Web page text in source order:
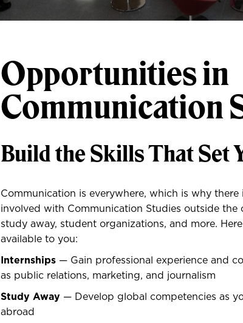
Opportunities in
Communication
Build the Skills That Set
Communication is everywhere, which is why
involved with Communication Studies outside the
study away, student organizations, and more.
available to you:
Internships — Gain professional experience and
as public relations, marketing, and journalism
Study Away — Develop global competencies as
abroad